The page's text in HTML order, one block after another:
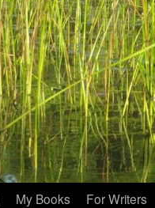
My Books
For Writers